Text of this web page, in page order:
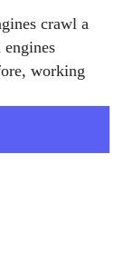
crawl a
working